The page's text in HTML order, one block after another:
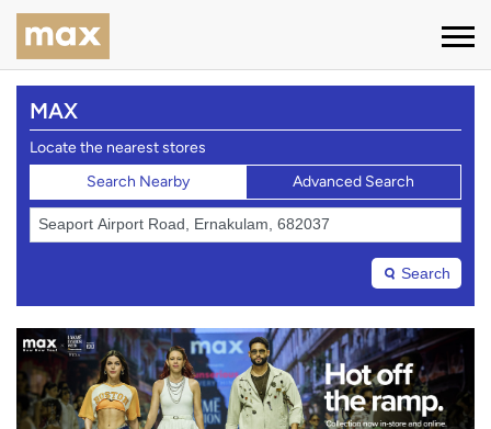
MAX
Locate the nearest stores
Search Nearby
Advanced Search
Search